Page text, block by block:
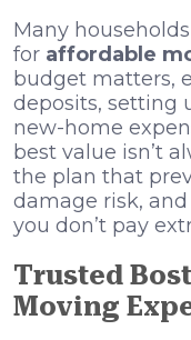
Many
for affordable
budget matters,
deposits, setting
new-home
best value isn’t
the plan that
damage risk,
you don’t pay
Trusted
Moving